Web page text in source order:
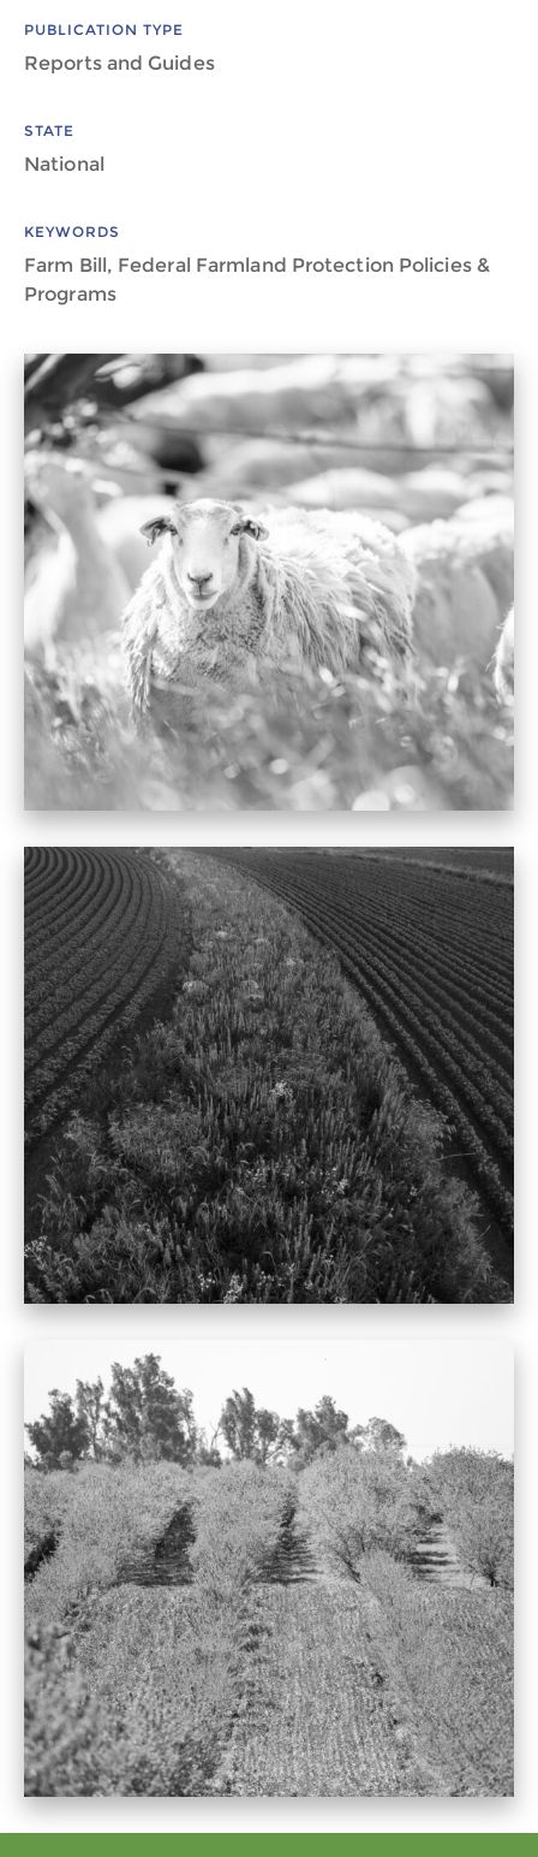
PUBLICATION TYPE
Reports and Guides
STATE
National
KEYWORDS
Farm Bill, Federal Farmland Protection Policies &
Programs